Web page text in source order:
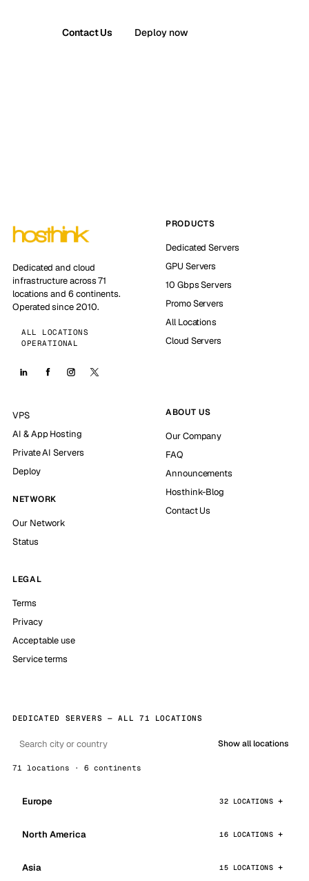
Contact Us Deploy now
Dedicated and cloud
infrastructure across 71
locations and 6 continents.
Operated since 2010.
ALL LOCATIONS
OPERATIONAL
PRODUCTS
Dedicated Servers
GPU Servers
10 Gbps Servers
Promo Servers
All Locations
Cloud Servers
VPS
AI & App Hosting
Private AI Servers
Deploy
NETWORK
Our Network
Status
ABOUT US
Our Company
FAQ
Announcements
Hosthink-Blog
Contact Us
LEGAL
Terms
Privacy
Acceptable use
Service terms
DEDICATED SERVERS — ALL 71 LOCATIONS
Show all locations
71 locations · 6 continents
Europe 32 LOCATIONS
North America 16 LOCATIONS
Asia 15 LOCATIONS